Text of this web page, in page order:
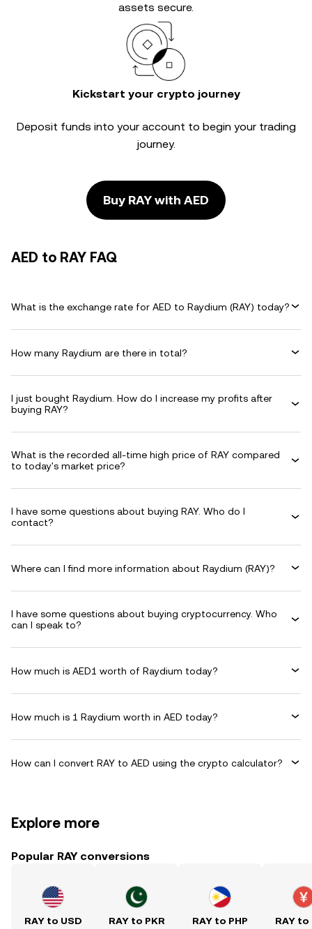
assets secure.
Kickstart your crypto journey
Deposit funds into your account to begin your trading
journey.
Buy RAY with AED
AED to RAY FAQ
What is the exchange rate for AED to Raydium (RAY) today?
How many Raydium are there in total?
I just bought Raydium. How do I increase my profits after
buying RAY?
What is the recorded all-time high price of RAY compared
to today's market price?
I have some questions about buying RAY. Who do I
contact?
Where can I find more information about Raydium (RAY)?
I have some questions about buying cryptocurrency. Who
can I speak to?
How much is AED1 worth of Raydium today?
How much is 1 Raydium worth in AED today?
How can I convert RAY to AED using the crypto calculator?
Explore more
Popular RAY conversions
RAY to USD RAY to PKR RAY to PHP RAY to